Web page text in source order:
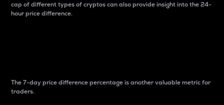
cap of different types of cryptos can also provide insight into the 24-
hour price difference.
The 7-day price difference percentage is another valuable metric for
traders.